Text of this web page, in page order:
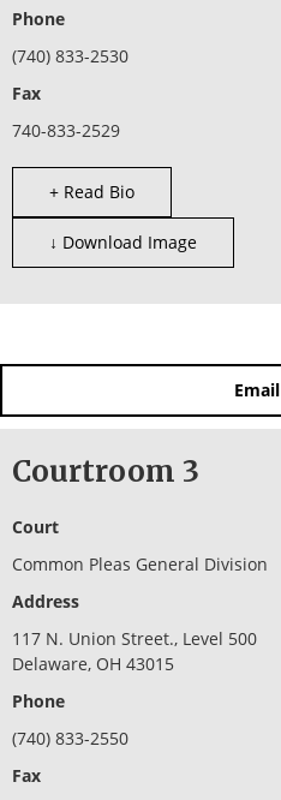
Phone
(740) 833-2530
Fax
740-833-2529
+ Read Bio
↓ Download Image
Email
Courtroom 3
Court
Common Pleas General Division
Address
117 N. Union Street., Level 500
Delaware, OH 43015
Phone
(740) 833-2550
Fax